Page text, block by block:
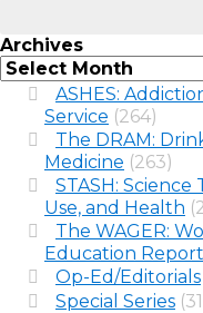
Archives
ASHES:
Service (264)
The DRAM:
Medicine (263)
STASH:
Use, and Health
The WAGER:
Education Report
Op-Ed/Editorials
Special Series